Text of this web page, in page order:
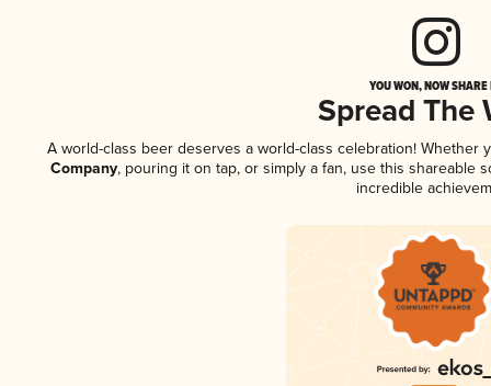
YOU WON, NOW
Spread The
A world-class beer deserves a world-class celebration! Whether
Company, pouring it on tap, or simply a fan, use this shareable
incredible